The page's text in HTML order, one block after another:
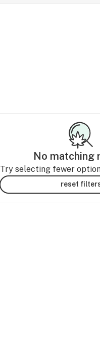
No matching
Try selecting fewer
reset